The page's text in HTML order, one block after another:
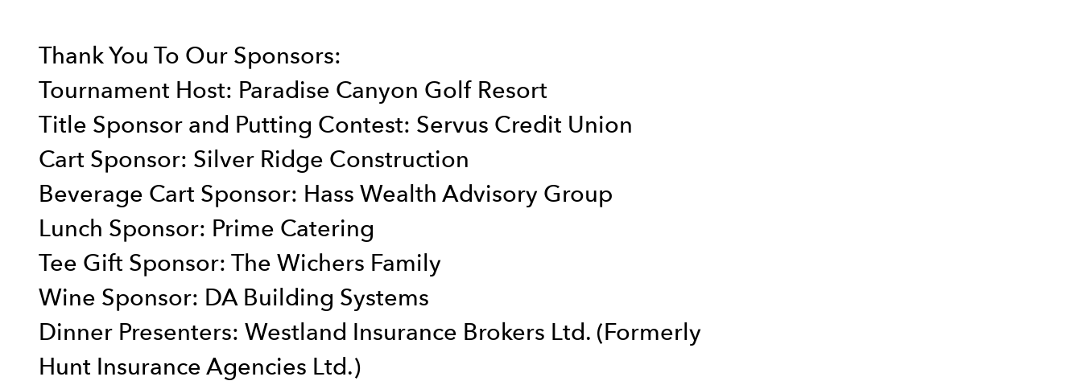
Thank You To Our Sponsors:
Tournament Host: Paradise Canyon Golf Resort
Title Sponsor and Putting Contest: Servus Credit Union
Cart Sponsor: Silver Ridge Construction
Beverage Cart Sponsor: Hass Wealth Advisory Group
Lunch Sponsor: Prime Catering
Tee Gift Sponsor: The Wichers Family
Wine Sponsor: DA Building Systems
Dinner Presenters: Westland Insurance Brokers Ltd. (Formerly
Hunt Insurance Agencies Ltd.)